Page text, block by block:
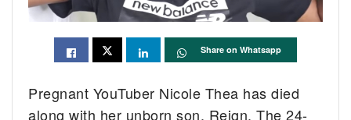
Share on Whatsapp
Pregnant YouTuber Nicole Thea has died
along with her unborn son, Reign. The 24-